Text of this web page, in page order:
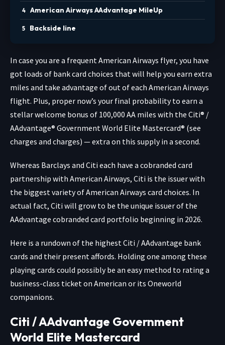
American Airways AAdvantage MileUp
Backside line
In case you are a frequent American Airways flyer, you have
got loads of bank card choices that will help you earn extra
miles and take advantage of out of each American Airways
flight. Plus, proper now’s your final probability to earn a
stellar welcome bonus of 100,000 AA miles with the Citi® /
AAdvantage® Government World Elite Mastercard® (see
charges and charges) — extra on this supply in a second.
Whereas Barclays and Citi each have a cobranded card
partnership with American Airways, Citi is the issuer with
the biggest variety of American Airways card choices. In
actual fact, Citi will grow to be the unique issuer of the
AAdvantage cobranded card portfolio beginning in 2026.
Here is a rundown of the highest Citi / AAdvantage bank
cards and their present affords. Holding one among these
playing cards could possibly be an easy method to rating a
business-class ticket on American or its Oneworld
companions.
Citi / AAdvantage Government
World Elite Mastercard